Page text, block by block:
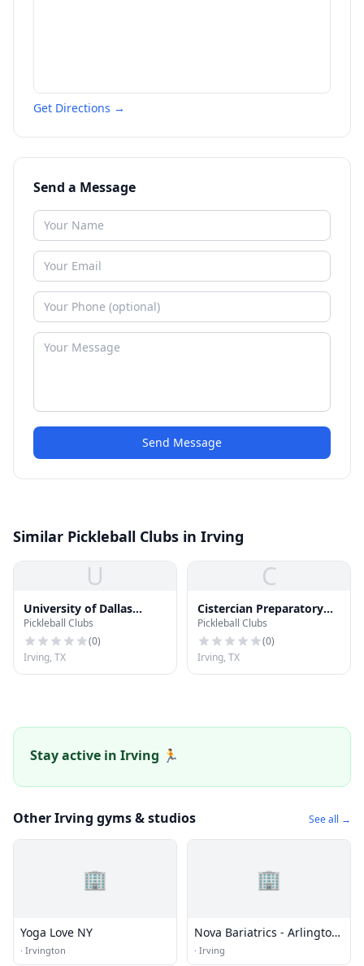
Get Directions →
Send a Message
Send Message
Similar Pickleball Clubs in Irving
U
University of Dallas
Softball Field
Pickleball Clubs
(0)
Irving, TX
C
Cistercian Preparatory
School Baseball Field
Pickleball Clubs
(0)
Irving, TX
Stay active in Irving 🏃
Other Irving gyms & studios See all →
🏢
Yoga Love NY
· Irvington
🏢
Nova Bariatrics - Arlington,
Tx
· Irving